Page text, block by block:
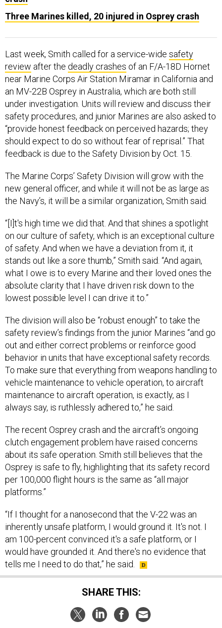
near Marine Corps Air Station Miramar in California and
an MV-22B Osprey in Australia, which are both still
under investigation. Units will review and discuss their
safety procedures, and junior Marines are also asked to
“provide honest feedback on perceived hazards; they
should expect to do so without fear of reprisal.” That
feedback is due to the Safety Division by Oct. 15.
The Marine Corps’ Safety Division will grow with the
the Navy’s, it will be a similar organization, Smith said.
“[I]t's high time we did that. And that shines a spotlight
of safety. And when we have a deviation from it, it
stands out like a sore thumb,” Smith said. “And again,
what I owe is to every Marine and their loved ones the
absolute clarity that I have driven risk down to the
lowest possible level I can drive it to.”
The division will also be “robust enough” to take the
out and either correct problems or reinforce good
behavior in units that have exceptional safety records.
To make sure that everything from weapons handling to
vehicle maintenance to vehicle operation, to aircraft
maintenance to aircraft operation, is exactly, as I
always say, is ruthlessly adhered to,” he said.
The recent Osprey crash and the aircraft’s ongoing
about its safe operation. Smith still believes that the
Osprey is safe to fly, highlighting that its safety record
per 100,000 flight hours is the same as “all major
platforms.”
“If I thought for a nanosecond that the V-22 was an
am 100-percent convinced it's a safe platform, or I
would have grounded it. And there's no evidence that
tells me I need to do that,” he said.
SHARE THIS:
EU plans to arm Ukraine bearing fruit,